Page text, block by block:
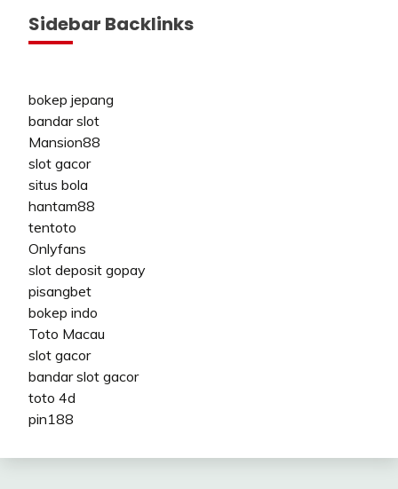
Sidebar Backlinks
bokep jepang
bandar slot
Mansion88
slot gacor
situs bola
hantam88
tentoto
Onlyfans
slot deposit gopay
pisangbet
bokep indo
Toto Macau
slot gacor
bandar slot gacor
toto 4d
pin188